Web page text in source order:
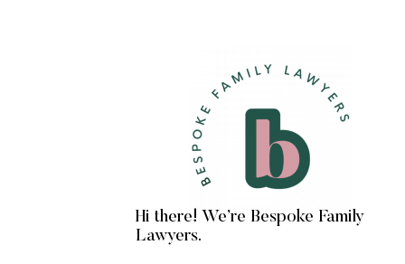
Hi there! We’re Bespoke Family
Lawyers.